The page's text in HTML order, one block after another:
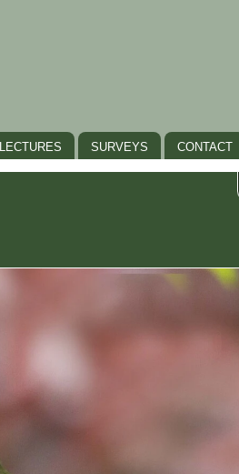
LECTURES SURVEYS CONTACT